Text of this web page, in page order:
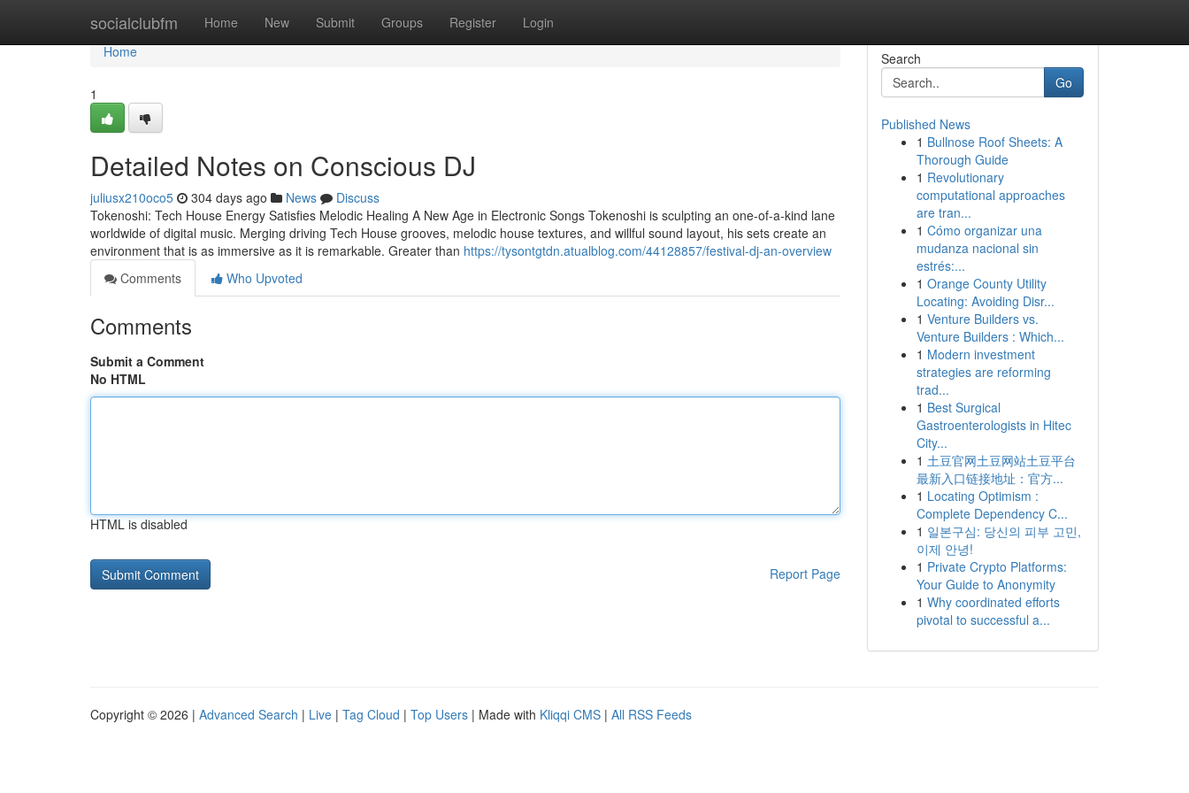
socialclubfm Home New Submit Groups Register Login
Home
Home
1
Detailed Notes on Conscious DJ
juliusx210oco5 304 days ago News
Discuss
Tokenoshi: Tech House Energy Satisfies Melodic Healing A New Age in Electronic Songs Tokenoshi is sculpting an one-of-a-kind lane
worldwide of digital music. Merging driving Tech House grooves, melodic house textures, and willful sound layout, his sets create an
environment that is as immersive as it is remarkable. Greater than https://tysontgtdn.atualblog.com/44128857/festival-dj-an-overview
Comments
Who Upvoted
Comments
Submit a Comment
No HTML
HTML is disabled
Report Page
Search
Go
Published News
1 Bullnose Roof Sheets: A
Thorough Guide
1 Revolutionary
computational approaches
are tran...
1 Cómo organizar una
mudanza nacional sin
estrés:...
1 Orange County Utility
Locating: Avoiding Disr...
1 Venture Builders vs.
Venture Builders : Which...
1 Modern investment
strategies are reforming
trad...
1 Best Surgical
Gastroenterologists in Hitec
City...
1 土豆官网土豆网站土豆平台
最新入口链接地址：官方...
1 Locating Optimism :
Complete Dependency C...
1 일본구심: 당신의 피부 고민,
이제 안녕!
1 Private Crypto Platforms:
Your Guide to Anonymity
1 Why coordinated efforts
pivotal to successful a...
Copyright © 2026 | Advanced Search | Live | Tag Cloud | Top Users | Made with Kliqqi CMS | All RSS Feeds